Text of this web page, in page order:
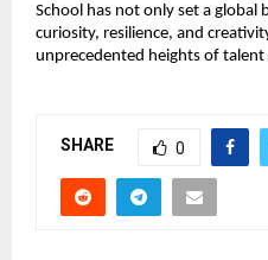
School has not only set a global
curiosity, resilience, and
unprecedented heights of talent
SHARE 0